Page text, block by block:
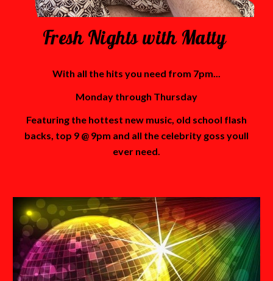
Fresh Nights with Matty
With all the hits you need from 7pm...
Monday through Thursday
Featuring the hottest new music, old school flash
backs, top 9 @ 9pm and all the celebrity goss youll
ever need.